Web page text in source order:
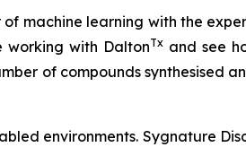
machine learning with the
with DaltonTxand see
of compounds synthesised
environments. Sygnature